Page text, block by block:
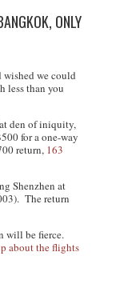
ONLY
wished we could
less than you
den of iniquity,
for a one-way
return, 163
Shenzhen at
The return
will be fierce.
about the flights